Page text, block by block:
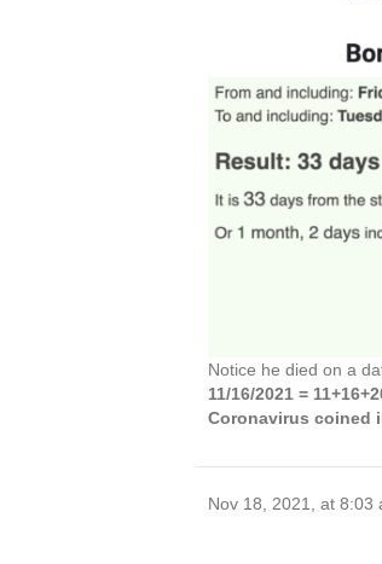
Notice he died on a
11/16/2021 =
Coronavirus coined
Nov 18, 2021, at 8:03